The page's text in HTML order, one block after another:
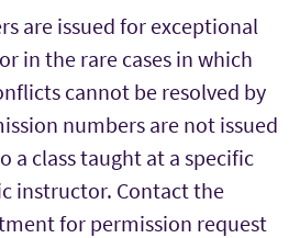
are issued for exceptional
in the rare cases in which
cannot be resolved by
numbers are not issued
a class taught at a specific
instructor. Contact the
for permission request